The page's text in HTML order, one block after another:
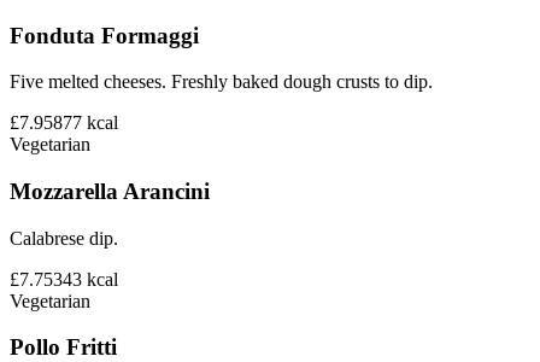
Fonduta Formaggi
Five melted cheeses. Freshly baked dough crusts to dip.
£7.95877 kcal
Vegetarian
Mozzarella Arancini
Calabrese dip.
£7.75343 kcal
Vegetarian
Pollo Fritti